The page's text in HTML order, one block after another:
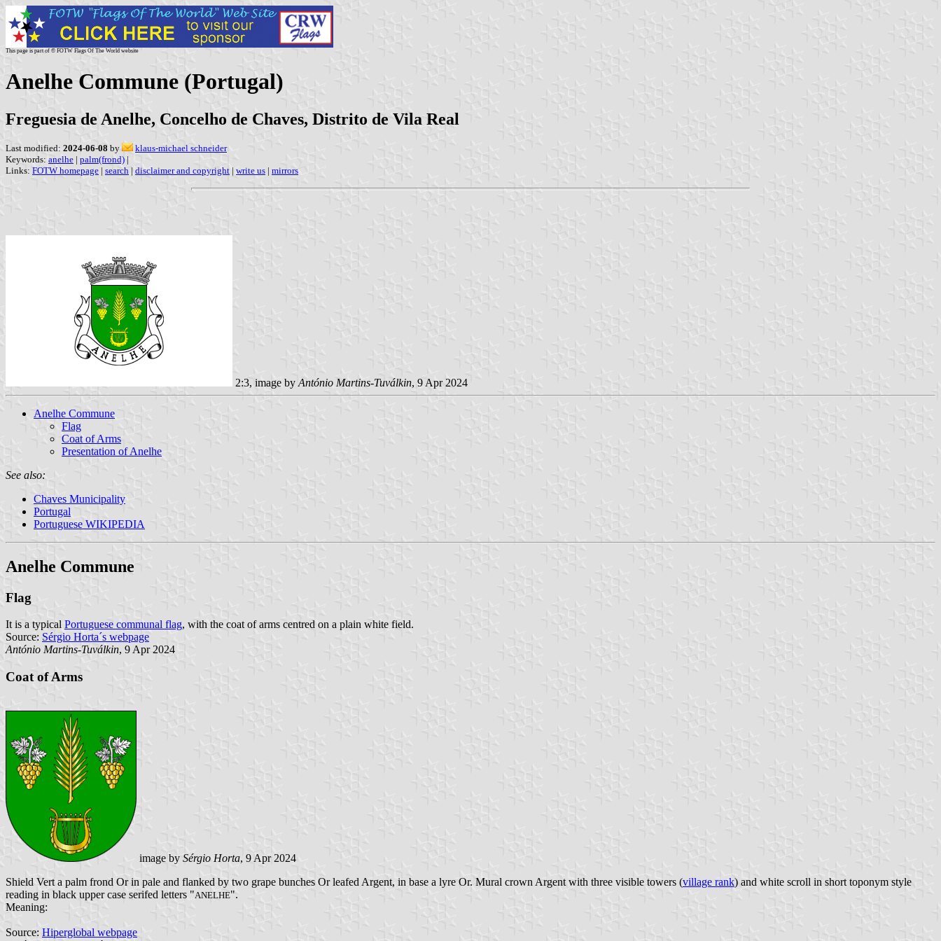
This page is part of © FOTW Flags Of The World website
Anelhe Commune (Portugal)
Freguesia de Anelhe, Concelho de Chaves, Distrito de Vila Real
Last modified: 2024-06-08 by
klaus-michael schneider
Keywords: anelhe | palm(frond) |
Links: FOTW homepage | search | disclaimer and copyright | write us | mirrors
2:3, image by António Martins-Tuválkin, 9 Apr 2024
Anelhe Commune
Flag
Coat of Arms
Presentation of Anelhe
See also:
Chaves Municipality
Portugal
Portuguese WIKIPEDIA
Anelhe Commune
Flag
It is a typical Portuguese communal flag, with the coat of arms centred on a plain white field.
Source: Sérgio Horta´s webpage
António Martins-Tuválkin, 9 Apr 2024
Coat of Arms
image by Sérgio Horta, 9 Apr 2024
Shield Vert a palm frond Or in pale and flanked by two grape bunches Or leafed Argent, in base a lyre Or. Mural crown Argent with three visible towers (village rank) and white scroll in short toponym style
reading in black upper case serifed letters "ANELHE".
Meaning:
Source: Hiperglobal webpage